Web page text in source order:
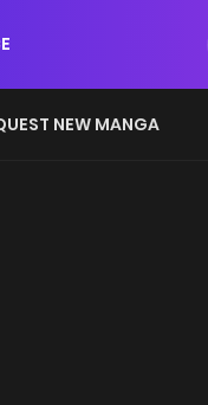
NEW MANGA